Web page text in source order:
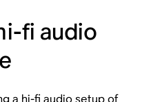
fi audio
a hi-fi audio setup of